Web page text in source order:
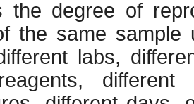
the degree of
the same
labs,
different